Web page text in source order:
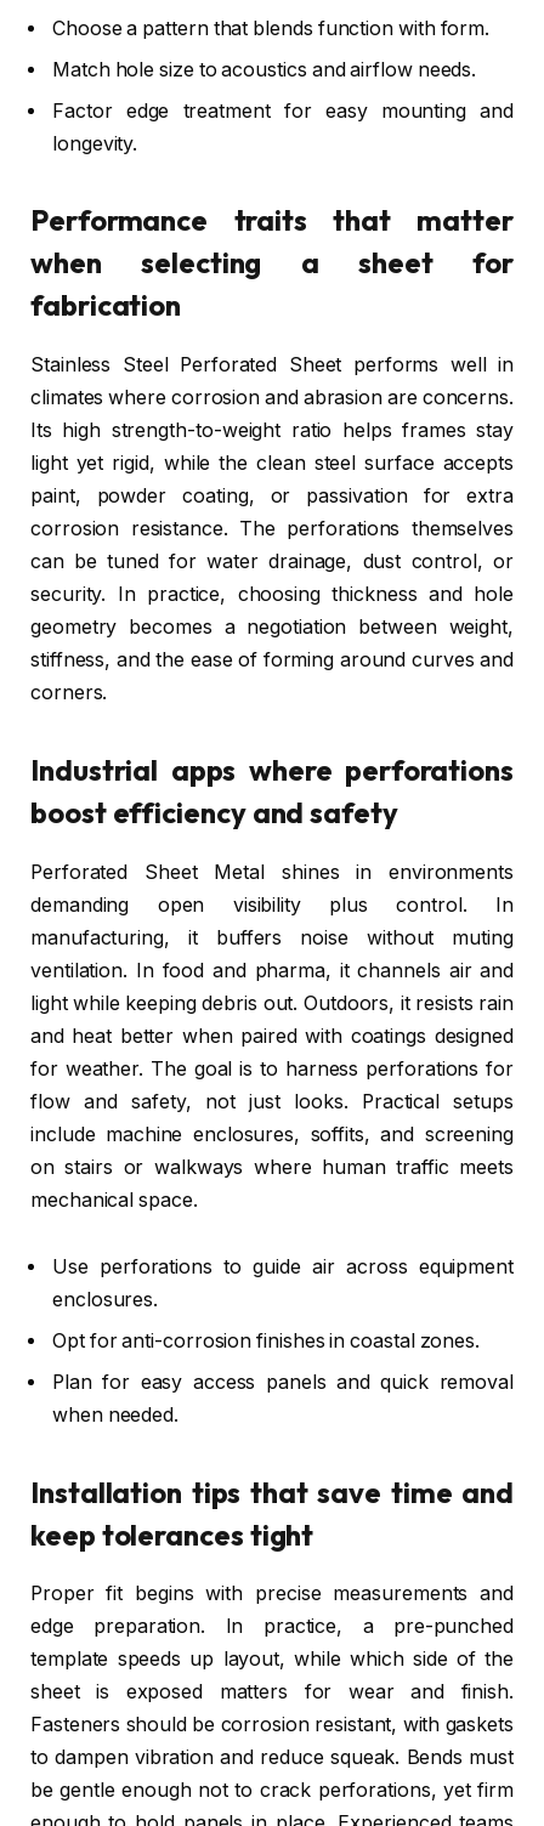
Choose a pattern that blends function with form.
Match hole size to acoustics and airflow needs.
Factor edge treatment for easy mounting and
longevity.
Performance traits that matter
when selecting a sheet for
fabrication
Stainless Steel Perforated Sheet performs well in
climates where corrosion and abrasion are concerns.
Its high strength-to-weight ratio helps frames stay
light yet rigid, while the clean steel surface accepts
paint, powder coating, or passivation for extra
corrosion resistance. The perforations themselves
can be tuned for water drainage, dust control, or
security. In practice, choosing thickness and hole
geometry becomes a negotiation between weight,
stiffness, and the ease of forming around curves and
corners.
Industrial apps where perforations
boost efficiency and safety
Perforated Sheet Metal shines in environments
demanding open visibility plus control. In
manufacturing, it buffers noise without muting
ventilation. In food and pharma, it channels air and
light while keeping debris out. Outdoors, it resists rain
and heat better when paired with coatings designed
for weather. The goal is to harness perforations for
flow and safety, not just looks. Practical setups
include machine enclosures, soffits, and screening
on stairs or walkways where human traffic meets
mechanical space.
Use perforations to guide air across equipment
enclosures.
Opt for anti-corrosion finishes in coastal zones.
Plan for easy access panels and quick removal
when needed.
Installation tips that save time and
keep tolerances tight
Proper fit begins with precise measurements and
edge preparation. In practice, a pre-punched
template speeds up layout, while which side of the
sheet is exposed matters for wear and finish.
Fasteners should be corrosion resistant, with gaskets
to dampen vibration and reduce squeak. Bends must
be gentle enough not to crack perforations, yet firm